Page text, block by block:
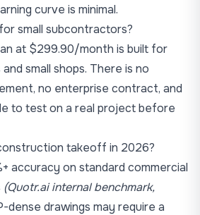
curve is minimal.
small subcontractors?
at $299.90/month is built for
small shops. There is no
no enterprise contract, and
to test on a real project before
takeoff in 2026?
accuracy on standard commercial
(Quotr.ai internal benchmark,
dense drawings may require a